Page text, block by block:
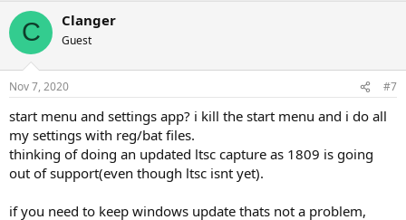
c
i
s
C Clanger
Guest
Nov 7, 2020 #7
start menu and settings app? i kill the start menu and i do all
my settings with reg/bat files.
thinking of doing an updated ltsc capture as 1809 is going
out of support(even though ltsc isnt yet).
if you need to keep windows update thats not a problem,